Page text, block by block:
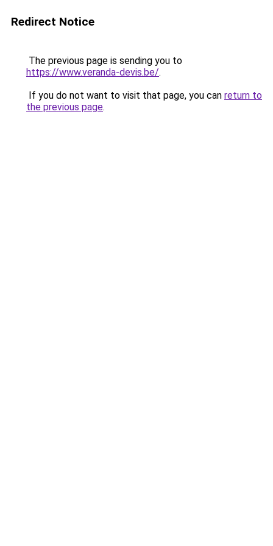
Redirect Notice
The previous page is sending you to
https://www.veranda-devis.be/.
If you do not want to visit that page, you can return to
the previous page.